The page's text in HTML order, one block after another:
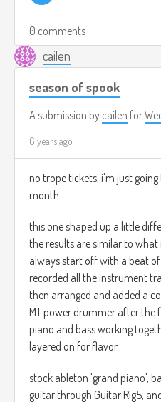
0 comments
cailen
season of spook
A submission by cailen for
6 years ago
no trope tickets, i'm just
month.
this one shaped up a little
the results are similar to
always start off with a beat
recorded all the instrument
then arranged and added a
MT power drummer after the
piano and bass working
layered on for flavor.
stock ableton 'grand piano',
guitar through Guitar Rig5,